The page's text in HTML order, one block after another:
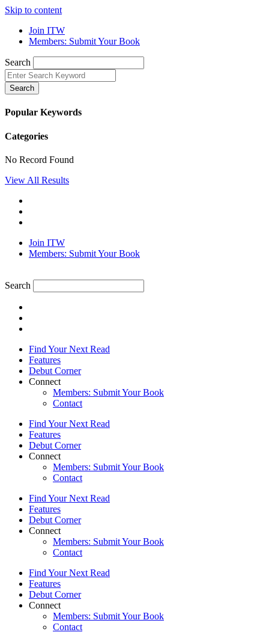
Skip to content
Join ITW
Members: Submit Your Book
Search
Search
Popular Keywords
Categories
No Record Found
View All Results
Join ITW
Members: Submit Your Book
Search
Find Your Next Read
Features
Debut Corner
Connect
Members: Submit Your Book
Contact
Find Your Next Read
Features
Debut Corner
Connect
Members: Submit Your Book
Contact
Find Your Next Read
Features
Debut Corner
Connect
Members: Submit Your Book
Contact
Find Your Next Read
Features
Debut Corner
Connect
Members: Submit Your Book
Contact